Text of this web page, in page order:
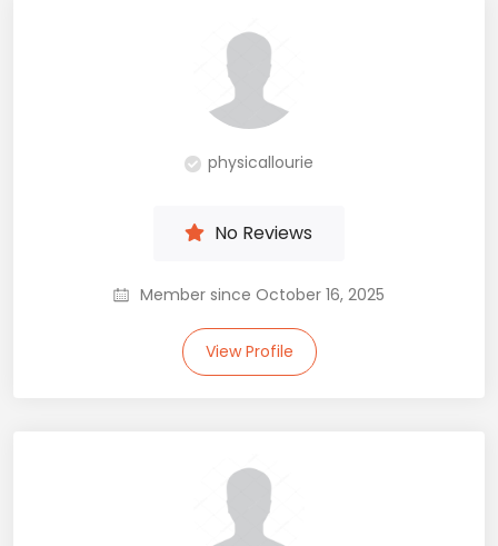
physicallourie
No Reviews
Member since October 16, 2025
View Profile